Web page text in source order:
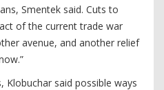
Smentek said. Cuts to
of the current trade war
avenue, and another relief
Klobuchar said possible ways